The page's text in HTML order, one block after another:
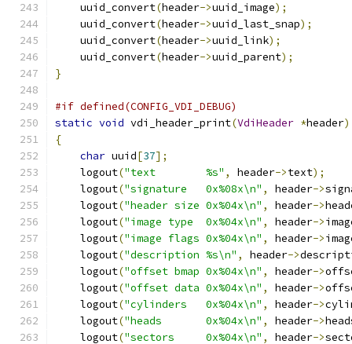
    uuid_convert
(header->uuid_image);
    uuid_convert
(header->uuid_last_snap);
    uuid_convert
(header->uuid_link);
    uuid_convert
(header->uuid_parent);
}
#if defined(CONFIG_VDI_DEBUG)
static void vdi_header_print(VdiHeader *header)
{
char uuid[37];
    logout
("text        %s" , header->text);
    logout
("signature   0x%08x\n" , header->
    logout
("header size 0x%04x\n" , header->
    logout
("image type  0x%04x\n" , header->
    logout
("image flags 0x%04x\n" , header->
    logout
("description %s\n" , header->
    logout
("offset bmap 0x%04x\n" , header->
    logout
("offset data 0x%04x\n" , header->
    logout
("cylinders   0x%04x\n" , header->
    logout
("heads       0x%04x\n" , header->
    logout
("sectors     0x%04x\n" , header->